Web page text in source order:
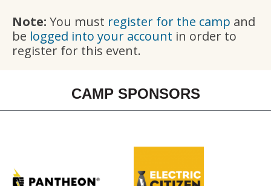
Note: You must register for the camp and
be logged into your account in order to
register for this event.
CAMP SPONSORS